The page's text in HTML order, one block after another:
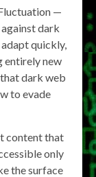
—
dark
quickly,
entirely new
dark web
to evade
content that
only
the surface